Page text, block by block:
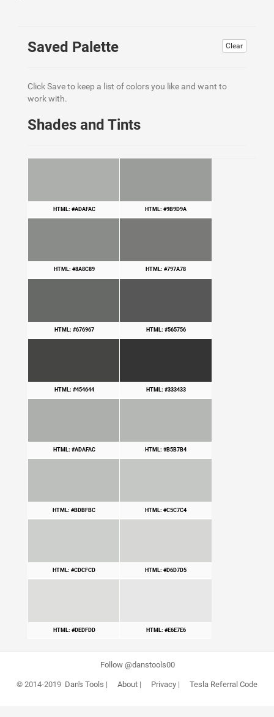
Clear
Saved Palette
Click Save to keep a list of colors you like and want to
work with.
Shades and Tints
HTML: #ADAFAC HTML: #9B9D9A
HTML: #8A8C89 HTML: #797A78
HTML: #676967 HTML: #565756
HTML: #454644 HTML: #333433
HTML: #ADAFAC HTML: #B5B7B4
HTML: #BDBFBC HTML: #C5C7C4
HTML: #CDCFCD HTML: #D6D7D5
HTML: #DEDFDD HTML: #E6E7E6
Follow @danstools00
© 2014-2019 Dan's Tools | About| Privacy| Tesla Referral Code